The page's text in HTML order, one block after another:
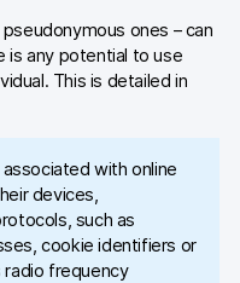
ones – can
is any potential to use
This is detailed in
with online
devices,
such as
cookie identifiers or
frequency